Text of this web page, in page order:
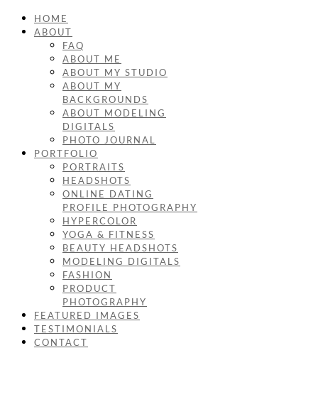
HOME
ABOUT
FAQ
ABOUT ME
ABOUT MY STUDIO
ABOUT MY
BACKGROUNDS
ABOUT MODELING
DIGITALS
PHOTO JOURNAL
PORTFOLIO
PORTRAITS
HEADSHOTS
ONLINE DATING
PROFILE PHOTOGRAPHY
HYPERCOLOR
YOGA & FITNESS
BEAUTY HEADSHOTS
MODELING DIGITALS
FASHION
PRODUCT
PHOTOGRAPHY
FEATURED IMAGES
TESTIMONIALS
CONTACT